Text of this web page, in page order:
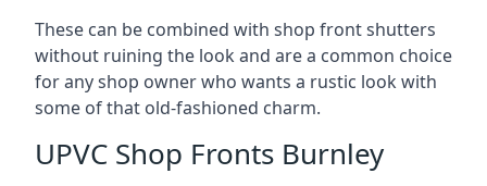
These can be combined with shop front shutters
without ruining the look and are a common choice
for any shop owner who wants a rustic look with
some of that old-fashioned charm.
UPVC Shop Fronts Burnley